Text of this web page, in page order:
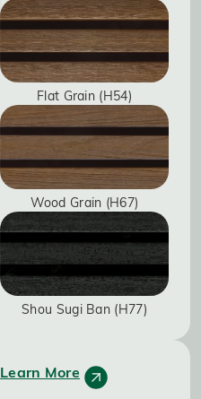
Flat Grain (H54)
Wood Grain (H67)
Shou Sugi Ban (H77)
Learn More